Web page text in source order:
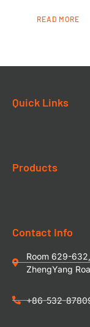
READ MORE
Quick Links
Products
Contact Info
Room 629-
ZhengYang
+86-532-